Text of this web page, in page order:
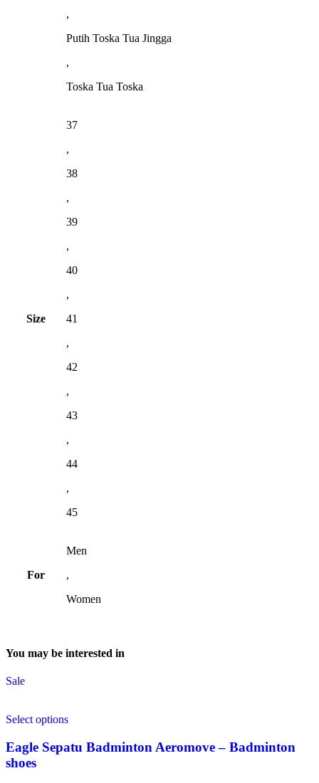
,
Putih Toska Tua Jingga
,
Toska Tua Toska
Size
37
,
38
,
39
,
40
,
41
,
42
,
43
,
44
,
45
For
Men
,
Women
You may be interested in
Sale
Select options
Eagle Sepatu Badminton Aeromove – Badminton
shoes